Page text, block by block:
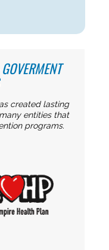
created lasting
entities that
programs.